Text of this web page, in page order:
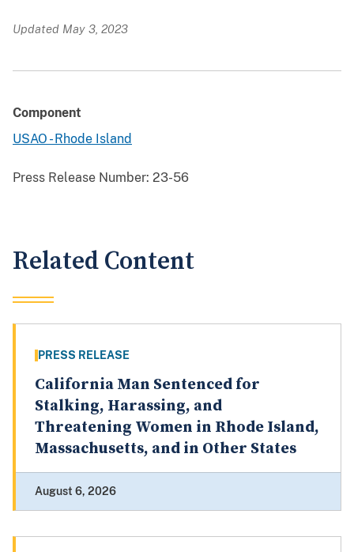
Updated May 3, 2023
Component
USAO - Rhode Island
Press Release Number: 23-56
Related Content
PRESS RELEASE
California Man Sentenced for
Stalking, Harassing, and
Threatening Women in Rhode Island,
Massachusetts, and in Other States
August 6, 2026